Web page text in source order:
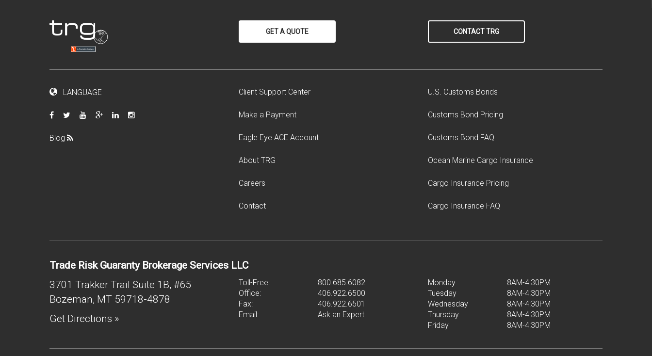
GET A QUOTE CONTACT TRG
LANGUAGE
Blog
Client Support Center
Make a Payment
Eagle Eye ACE Account
About TRG
Careers
Contact
U.S. Customs Bonds
Customs Bond Pricing
Customs Bond FAQ
Ocean Marine Cargo Insurance
Cargo Insurance Pricing
Cargo Insurance FAQ
Trade Risk Guaranty Brokerage Services LLC
3701 Trakker Trail Suite 1B, #65
Bozeman, MT 59718-4878
Get Directions »
Toll-Free:
Office:
Fax:
Email:
800.685.6082
406.922.6500
406.922.6501
Ask an Expert
Monday
Tuesday
Wednesday
Thursday
Friday
8AM-4:30PM
8AM-4:30PM
8AM-4:30PM
8AM-4:30PM
8AM-4:30PM